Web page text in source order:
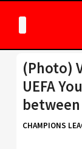
(Photo)
UEFA
CHAMPIONS